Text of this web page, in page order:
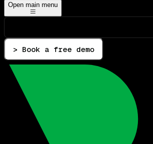
Open main menu
> Book a free demo